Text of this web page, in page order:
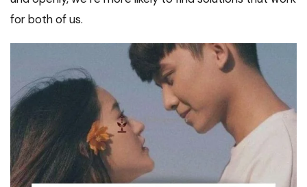
for both of us.